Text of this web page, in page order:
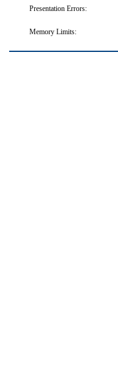
Presentation Errors:
Memory Limits: